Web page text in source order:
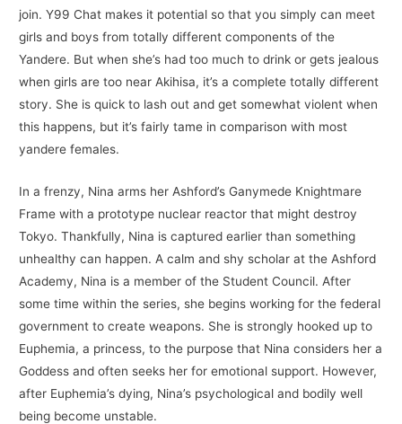
join. Y99 Chat makes it potential so that you simply can meet
girls and boys from totally different components of the
Yandere. But when she’s had too much to drink or gets jealous
when girls are too near Akihisa, it’s a complete totally different
story. She is quick to lash out and get somewhat violent when
this happens, but it’s fairly tame in comparison with most
yandere females.
In a frenzy, Nina arms her Ashford’s Ganymede Knightmare
Frame with a prototype nuclear reactor that might destroy
Tokyo. Thankfully, Nina is captured earlier than something
unhealthy can happen. A calm and shy scholar at the Ashford
Academy, Nina is a member of the Student Council. After
some time within the series, she begins working for the federal
government to create weapons. She is strongly hooked up to
Euphemia, a princess, to the purpose that Nina considers her a
Goddess and often seeks her for emotional support. However,
after Euphemia’s dying, Nina’s psychological and bodily well
being become unstable.